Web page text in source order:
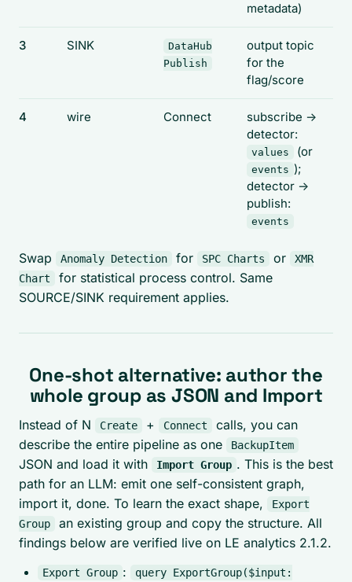
metadata)
3 SINK
DataHub
Publish
output topic
for the
flag/score
4 wire Connect
subscribe ->
detector:
values (or
events );
detector ->
publish:
events
Swap Anomaly Detection for SPC Charts or
XMR
Chart
for statistical process control. Same
SOURCE/SINK requirement applies.
One-shot alternative: author the
whole group as JSON and Import
Instead of N Create + Connect
calls, you can
describe the entire pipeline as one
BackupItem
JSON and load it with Import Group . This is the best
path for an LLM: emit one self-consistent graph,
import it, done. To learn the exact shape,
Export
Group
an existing group and copy the structure. All
findings below are verified live on LE analytics 2.1.2.
Export Group :
query ExportGroup($input: